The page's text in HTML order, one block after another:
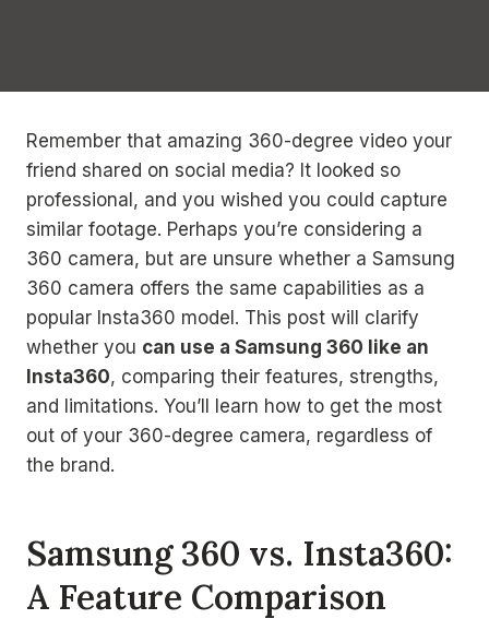
Remember that amazing 360-degree video your
friend shared on social media? It looked so
professional, and you wished you could capture
similar footage. Perhaps you’re considering a
360 camera, but are unsure whether a Samsung
360 camera offers the same capabilities as a
popular Insta360 model. This post will clarify
whether you can use a Samsung 360 like an
Insta360, comparing their features, strengths,
and limitations. You’ll learn how to get the most
out of your 360-degree camera, regardless of
the brand.
Samsung 360 vs. Insta360:
A Feature Comparison